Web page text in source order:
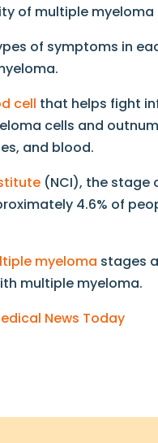
of multiple
of symptoms in
cell that helps fight
cells and
and blood.
(NCI), the stage
4.6% of
myeloma stages
multiple myeloma.
News Today